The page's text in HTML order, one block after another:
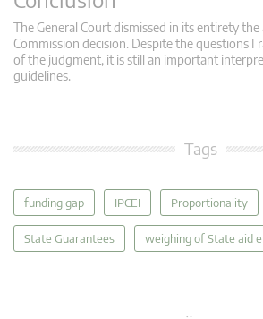
The General Court dismissed in its entirety
Commission decision. Despite the questions I
of the judgment, it is still an important
guidelines.
Tags
funding gap IPCEI Proportionality
State Guarantees weighing of State aid